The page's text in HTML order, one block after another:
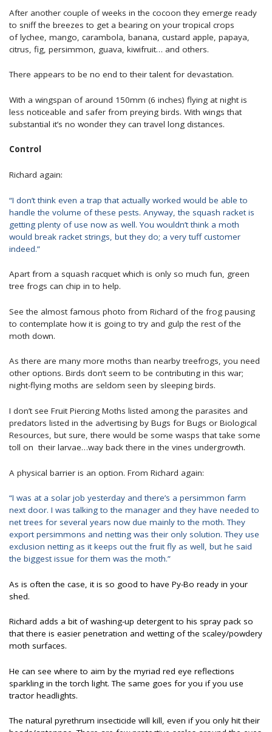
After another couple of weeks in the cocoon they emerge ready
to sniff the breezes to get a bearing on your tropical crops
of lychee, mango, carambola, banana, custard apple, papaya,
citrus, fig, persimmon, guava, kiwifruit… and others.
There appears to be no end to their talent for devastation.
With a wingspan of around 150mm (6 inches) flying at night is
less noticeable and safer from preying birds. With wings that
substantial it’s no wonder they can travel long distances.
Control
Richard again:
“I don’t think even a trap that actually worked would be able to
handle the volume of these pests. Anyway, the squash racket is
getting plenty of use now as well. You wouldn’t think a moth
would break racket strings, but they do; a very tuff customer
indeed.”
Apart from a squash racquet which is only so much fun, green
tree frogs can chip in to help.
See the almost famous photo from Richard of the frog pausing
to contemplate how it is going to try and gulp the rest of the
moth down.
As there are many more moths than nearby treefrogs, you need
other options. Birds don’t seem to be contributing in this war;
night-flying moths are seldom seen by sleeping birds.
I don’t see Fruit Piercing Moths listed among the parasites and
predators listed in the advertising by Bugs for Bugs or Biological
Resources, but sure, there would be some wasps that take some
toll on their larvae…way back there in the vines undergrowth.
A physical barrier is an option. From Richard again:
“I was at a solar job yesterday and there’s a persimmon farm
next door. I was talking to the manager and they have needed to
net trees for several years now due mainly to the moth. They
export persimmons and netting was their only solution. They use
exclusion netting as it keeps out the fruit fly as well, but he said
the biggest issue for them was the moth.”
As is often the case, it is so good to have Py-Bo ready in your
shed.
Richard adds a bit of washing-up detergent to his spray pack so
that there is easier penetration and wetting of the scaley/powdery
moth surfaces.
He can see where to aim by the myriad red eye reflections
sparkling in the torch light. The same goes for you if you use
tractor headlights.
The natural pyrethrum insecticide will kill, even if you only hit their